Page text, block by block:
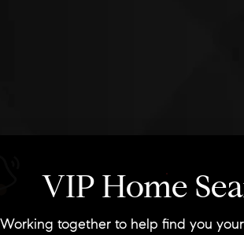
VIP Home
Working together to help find you